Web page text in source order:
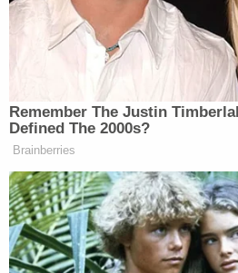
guilty plea, a defendant's
reference to the defendant's
Shafer did not identify
ruled.
"[T[he challenged language is
because it accurately
offenses and makes the